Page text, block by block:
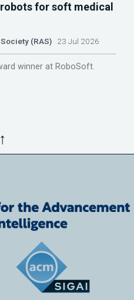
for soft medical
(RAS) 23 Jul 2026
winner at RoboSoft.
↑